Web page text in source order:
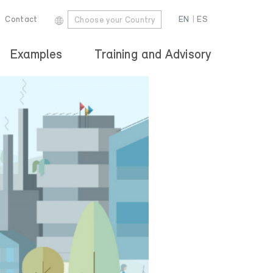
Examples Training and Advisory
Contact Choose your Country EN ES